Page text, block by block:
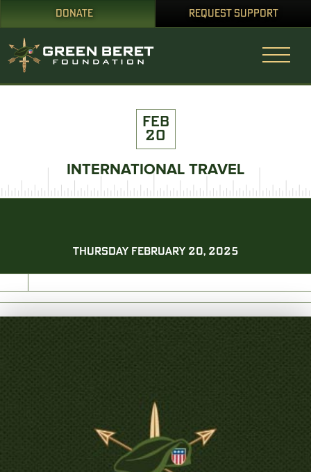
DONATE REQUEST SUPPORT
FEB
20
INTERNATIONAL TRAVEL
THURSDAY FEBRUARY 20, 2025